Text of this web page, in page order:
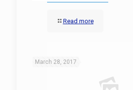
Read more
March 28, 2017